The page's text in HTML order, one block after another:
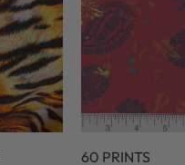
60 PRINTS